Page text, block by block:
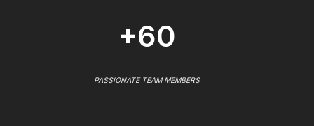
+60
PASSIONATE TEAM MEMBERS